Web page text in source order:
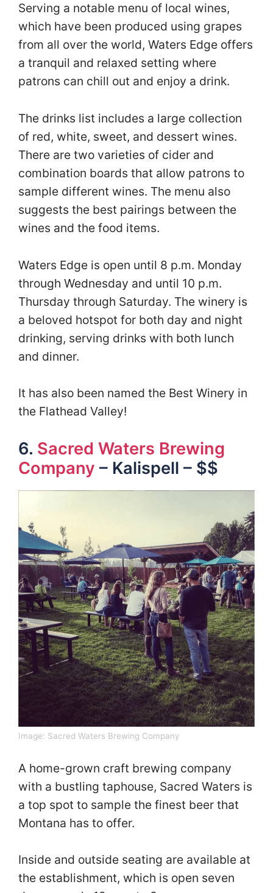
Serving a notable menu of local wines,
which have been produced using grapes
from all over the world, Waters Edge offers
a tranquil and relaxed setting where
patrons can chill out and enjoy a drink.
The drinks list includes a large collection
of red, white, sweet, and dessert wines.
There are two varieties of cider and
combination boards that allow patrons to
sample different wines. The menu also
suggests the best pairings between the
wines and the food items.
Waters Edge is open until 8 p.m. Monday
through Wednesday and until 10 p.m.
Thursday through Saturday. The winery is
a beloved hotspot for both day and night
drinking, serving drinks with both lunch
and dinner.
It has also been named the Best Winery in
the Flathead Valley!
6. Sacred Waters Brewing
Company – Kalispell – $$
Image: Sacred Waters Brewing Company
A home-grown craft brewing company
with a bustling taphouse, Sacred Waters is
a top spot to sample the finest beer that
Montana has to offer.
Inside and outside seating are available at
the establishment, which is open seven